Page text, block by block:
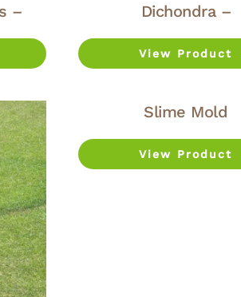
–
Dichondra –
View Product
Slime Mold
View Product